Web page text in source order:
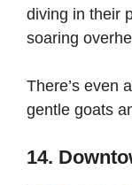
diving in their
soaring
There’s even
gentle goats
14.